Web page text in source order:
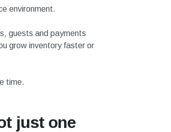
environment.
guests and payments
grow inventory faster or
time.
just one